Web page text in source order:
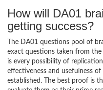
How will DA01
getting success?
The DA01 questions pool of
exact questions taken from
is every possibility of
effectiveness and usefulness
established. The best proof is